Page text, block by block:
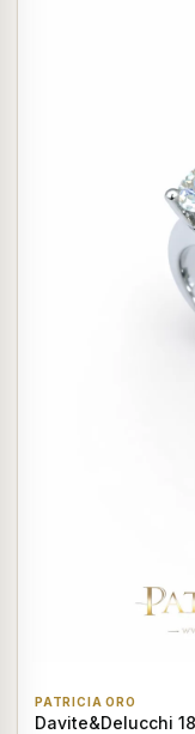
PATRICIA ORO
Davite&Delucchi